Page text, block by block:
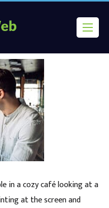
in a cozy café looking at a
at the screen and